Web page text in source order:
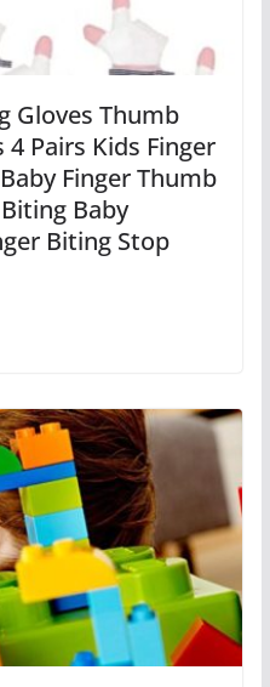
Gloves Thumb
Pairs Kids Finger
Finger Thumb
Baby
Biting Stop